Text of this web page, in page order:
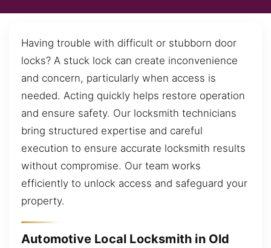
Having trouble with difficult or stubborn door
locks? A stuck lock can create inconvenience
and concern, particularly when access is
needed. Acting quickly helps restore operation
and ensure safety. Our locksmith technicians
bring structured expertise and careful
execution to ensure accurate locksmith results
without compromise. Our team works
efficiently to unlock access and safeguard your
property.
Automotive Local Locksmith in Old